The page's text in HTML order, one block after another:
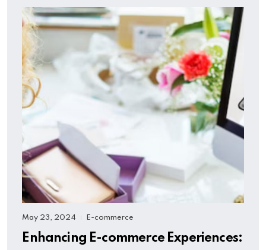
May 23, 2024 E-commerce
Enhancing E-commerce Experiences: